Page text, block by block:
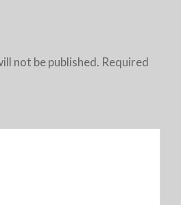
not be published. Required